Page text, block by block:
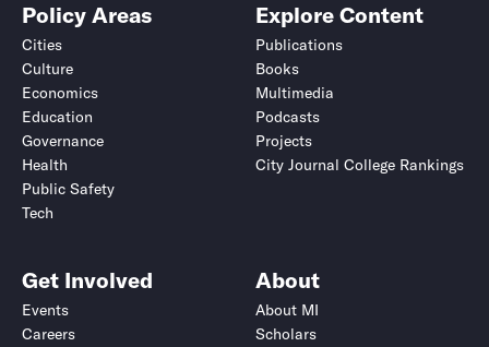
Policy Areas
Cities
Culture
Economics
Education
Governance
Health
Public Safety
Tech
Explore Content
Publications
Books
Multimedia
Podcasts
Projects
City Journal College Rankings
Get Involved
Events
Careers
About
About MI
Scholars